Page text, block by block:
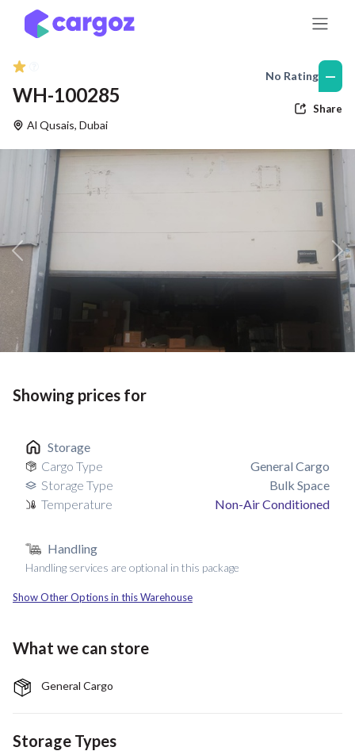
Skip to Content
WH-100285
Al Qusais, Dubai
No Rating —
Share
Previous
Showing prices for
Storage
Cargo Type
General Cargo
Storage Type
Bulk Space
Temperature
Non-Air Conditioned
Handling
Handling services are optional in this package
Show Other Options in this Warehouse
What we can store
General Cargo
Storage Types